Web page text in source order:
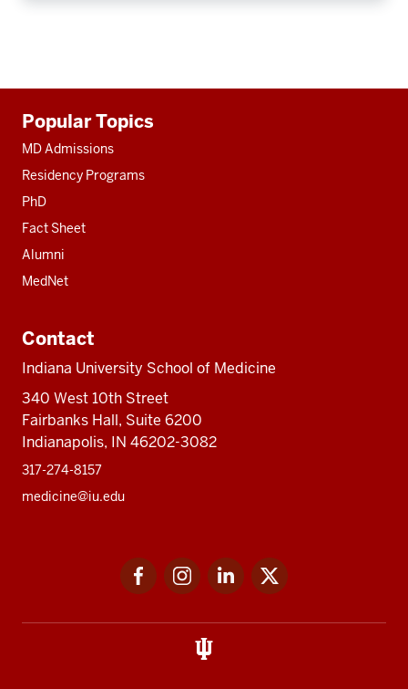
resources
Popular Topics
MD Admissions
Residency Programs
PhD
Fact Sheet
Alumni
MedNet
Contact
Indiana University School of Medicine
340 West 10th Street
Fairbanks Hall, Suite 6200
Indianapolis, IN 46202-3082
317-274-8157
medicine@iu.edu
FacebookInstagramLinkedIn